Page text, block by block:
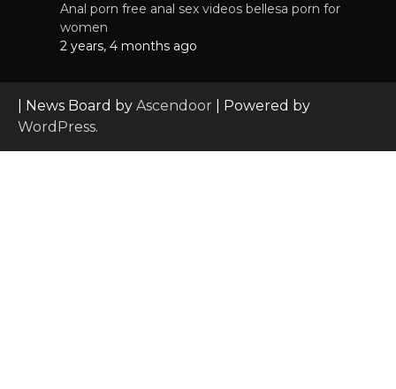
Anal porn free anal sex videos bellesa porn for
women
2 years, 4 months ago
| News Board by Ascendoor | Powered by
WordPress.